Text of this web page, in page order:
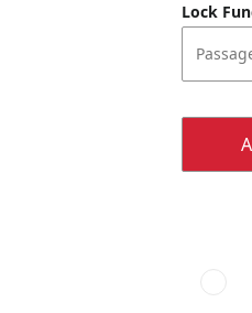
Lock